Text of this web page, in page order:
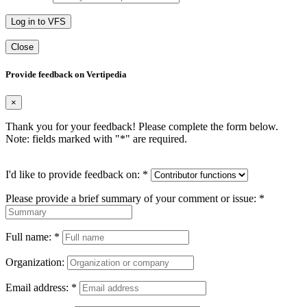
Log in to VFS
Close
Provide feedback on Vertipedia
×
Thank you for your feedback! Please complete the form below.
Note: fields marked with "*" are required.
I'd like to provide feedback on: *
Please provide a brief summary of your comment or issue: *
Full name: *
Organization:
Email address: *